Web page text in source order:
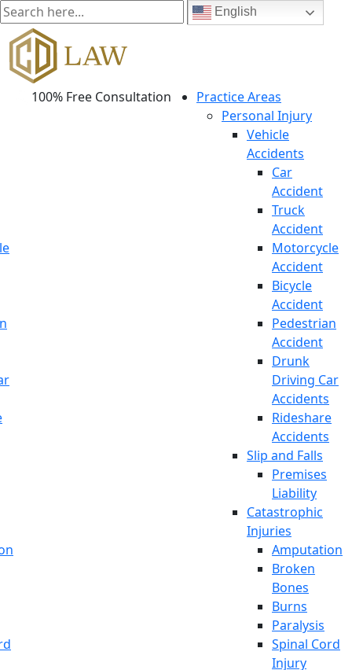
100% Free Consultation
Practice Areas
Personal Injury
Vehicle
Accidents
Car
Accident
Truck
Accident
Motorcycle
Accident
Bicycle
Accident
Pedestrian
Accident
Drunk
Driving Car
Accidents
Rideshare
Accidents
Slip and Falls
Premises
Liability
Catastrophic
Injuries
Amputation
Broken
Bones
Burns
Paralysis
Spinal Cord
Injury
English